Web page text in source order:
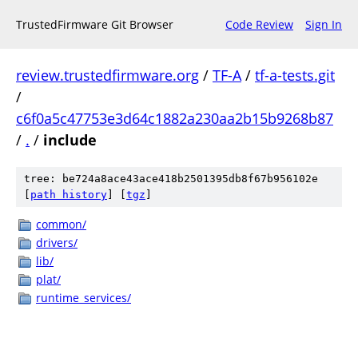
TrustedFirmware Git Browser Code Review Sign In
review.trustedfirmware.org / TF-A/ tf-a-tests.git
/
c6f0a5c47753e3d64c1882a230aa2b15b9268b87
/ . / include
tree: be724a8ace43ace418b2501395db8f67b956102e
path history tgz
common/
drivers/
lib/
plat/
runtime_services/